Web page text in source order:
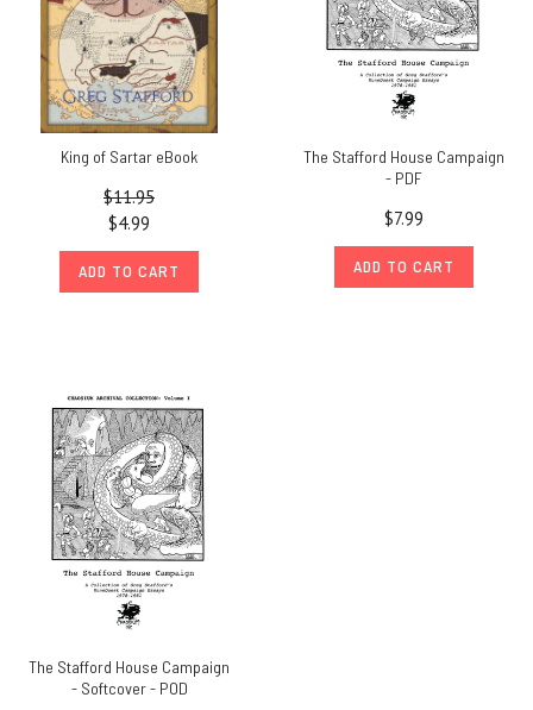
King of Sartar eBook
$11.95
$4.99
ADD TO CART
The Stafford House Campaign
- PDF
$7.99
ADD TO CART
The Stafford House Campaign
- Softcover - POD